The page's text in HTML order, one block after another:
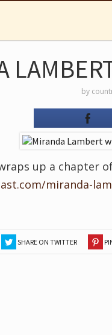
by
up a chapter
miranda-
SHARE ON TWITTER